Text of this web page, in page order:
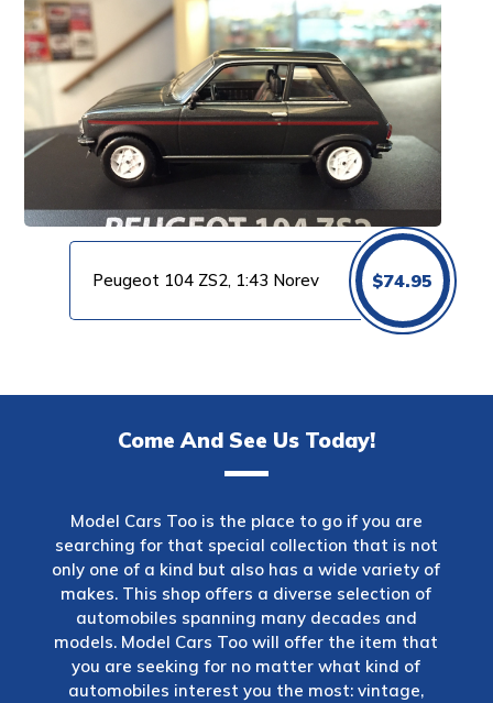
Peugeot 104 ZS2, 1:43 Norev $74.95
Come And See Us Today!
Model Cars Too is the place to go if you are
searching for that special collection that is not
only one of a kind but also has a wide variety of
makes. This shop offers a diverse selection of
automobiles spanning many decades and
models. Model Cars Too will offer the item that
you are seeking for no matter what kind of
automobiles interest you the most: vintage,